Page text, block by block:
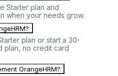
Starter plan and
when your needs grow.
plan or start a 30-
plan, no credit card
OrangeHRM?